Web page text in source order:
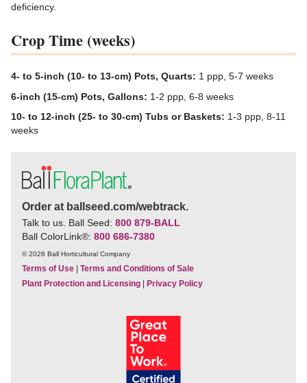
deficiency.
Crop Time (weeks)
4- to 5-inch (10- to 13-cm) Pots, Quarts: 1 ppp, 5-7 weeks
6-inch (15-cm) Pots, Gallons: 1-2 ppp, 6-8 weeks
10- to 12-inch (25- to 30-cm) Tubs or Baskets: 1-3 ppp, 8-11
weeks
Order at ballseed.com/webtrack.
Talk to us. Ball Seed: 800 879-BALL
Ball ColorLink®: 800 686-7380
© 2026 Ball Horticultural Company
Terms of Use
Terms and Conditions of Sale
Plant Protection and Licensing
Privacy Policy